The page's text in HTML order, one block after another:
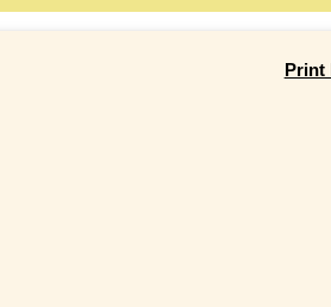
Print